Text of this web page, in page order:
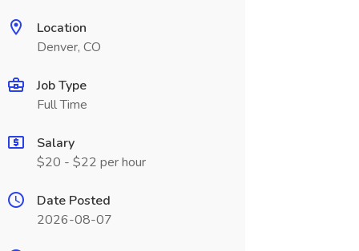
Location
Denver, CO
Job Type
Full Time
Salary
$20 - $22 per hour
Date Posted
2026-08-07